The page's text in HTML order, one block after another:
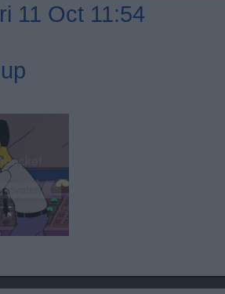
11 Oct 11:54